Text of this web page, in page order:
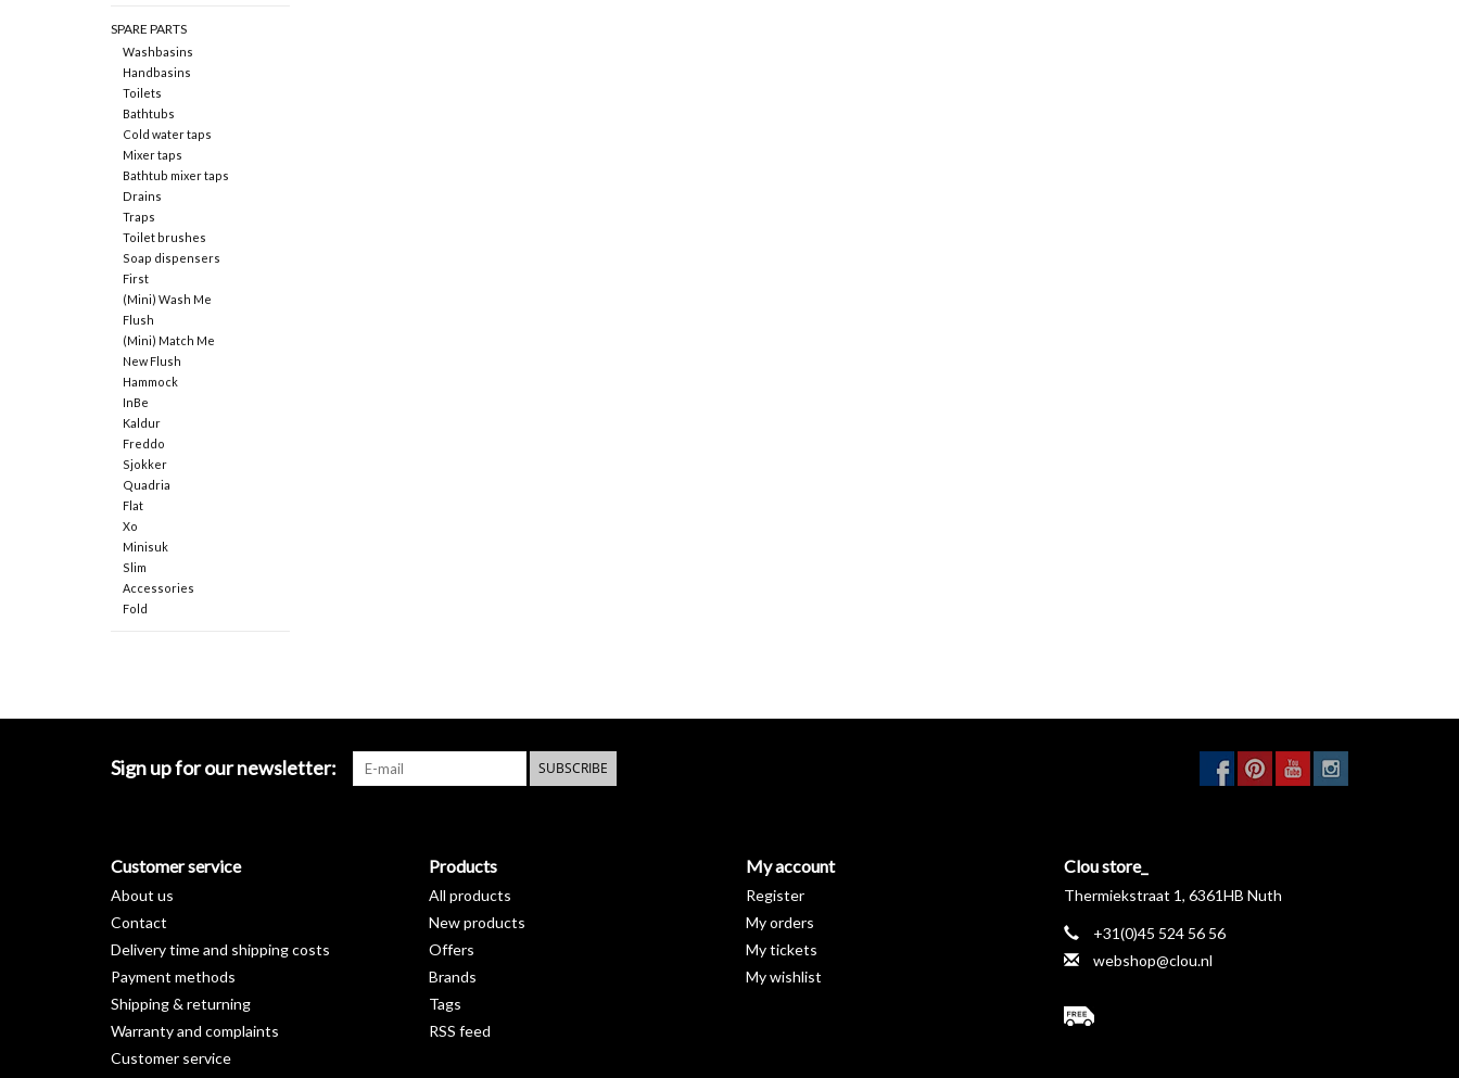
SPARE PARTS
Washbasins
Handbasins
Toilets
Bathtubs
Cold water taps
Mixer taps
Bathtub mixer taps
Drains
Traps
Toilet brushes
Soap dispensers
First
(Mini) Wash Me
Flush
(Mini) Match Me
New Flush
Hammock
InBe
Kaldur
Freddo
Sjokker
Quadria
Flat
Xo
Minisuk
Slim
Accessories
Fold
Sign up for our newsletter: SUBSCRIBE
Customer service
About us
Contact
Delivery time and shipping costs
Payment methods
Shipping & returning
Warranty and complaints
Customer service
Products
All products
New products
Offers
Brands
Tags
RSS feed
My account
Register
My orders
My tickets
My wishlist
Clou store_
Thermiekstraat 1, 6361HB Nuth
+31(0)45 524 56 56
webshop@clou.nl